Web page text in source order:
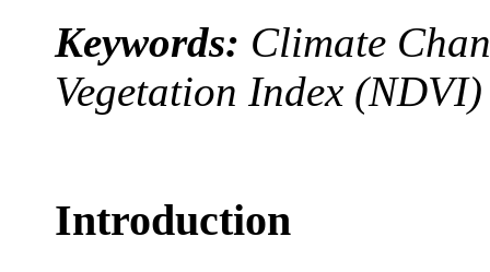
Keywords: Climate
Vegetation Index (NDVI)
Introduction